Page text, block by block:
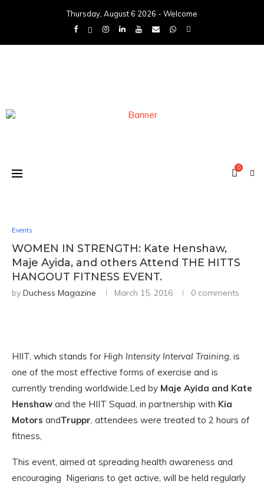
Thursday, August 6 2026 - Welcome
0
Events
WOMEN IN STRENGTH: Kate Henshaw,
Maje Ayida, and others Attend THE HITTS
HANGOUT FITNESS EVENT.
by Duchess Magazine March 15, 2016 0 comments
HIIT, which stands for High Intensity Interval Training, is
one of the most effective forms of exercise and is
currently trending worldwide.Led by Maje Ayida and Kate
Henshaw and the HIIT Squad, in partnership with Kia
Motors andTruppr, attendees were treated to 2 hours of
fitness,
This event, aimed at spreading health awareness and
encouraging Nigerians to get active, will be held regularly